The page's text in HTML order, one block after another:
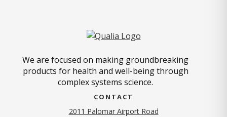
We are focused on making groundbreaking
products for health and well-being through
complex systems science.
CONTACT
2011 Palomar Airport Road